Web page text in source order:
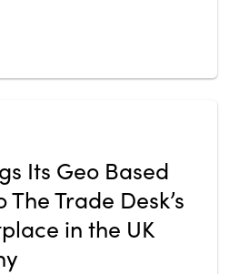
Its Geo Based
Trade Desk’s
in the UK